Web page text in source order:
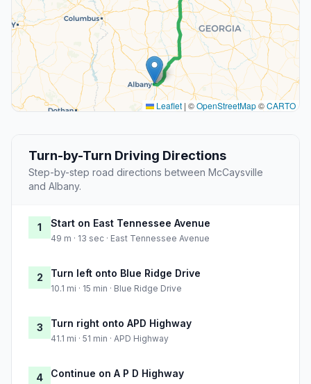
Leaflet | ©OpenStreetMap©CARTO
Turn-by-Turn Driving Directions
Step-by-step road directions between McCaysville
and Albany.
1 Start on East Tennessee Avenue
49 m · 13 sec · East Tennessee Avenue
2 Turn left onto Blue Ridge Drive
10.1 mi · 15 min · Blue Ridge Drive
3 Turn right onto APD Highway
41.1 mi · 51 min · APD Highway
4 Continue on A P D Highway